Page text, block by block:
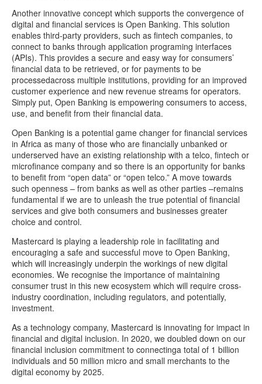
Another innovative concept which supports the convergence of
digital and financial services is Open Banking. This solution
enables third-party providers, such as fintech companies, to
connect to banks through application programing interfaces
(APIs). This provides a secure and easy way for consumers’
financial data to be retrieved, or for payments to be
processedacross multiple institutions, providing for an improved
customer experience and new revenue streams for operators.
Simply put, Open Banking is empowering consumers to access,
use, and benefit from their financial data.
Open Banking is a potential game changer for financial services
in Africa as many of those who are financially unbanked or
underserved have an existing relationship with a telco, fintech or
microfinance company and so there is an opportunity for banks
to benefit from “open data” or “open telco.” A move towards
such openness – from banks as well as other parties –remains
fundamental if we are to unleash the true potential of financial
services and give both consumers and businesses greater
choice and control.
Mastercard is playing a leadership role in facilitating and
encouraging a safe and successful move to Open Banking,
which will increasingly underpin the workings of new digital
economies. We recognise the importance of maintaining
consumer trust in this new ecosystem which will require cross-
industry coordination, including regulators, and potentially,
investment.
As a technology company, Mastercard is innovating for impact in
financial and digital inclusion. In 2020, we doubled down on our
financial inclusion commitment to connectinga total of 1 billion
individuals and 50 million micro and small merchants to the
digital economy by 2025.